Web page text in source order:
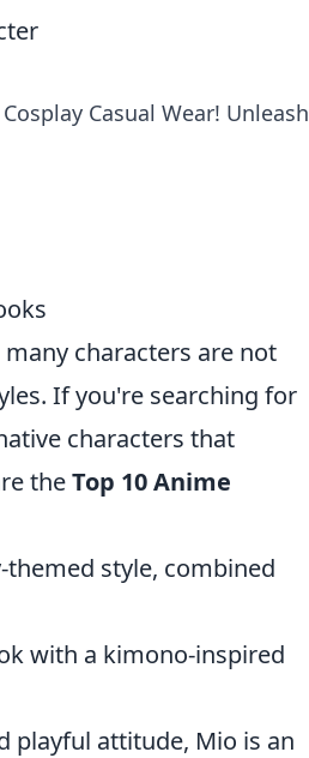
Casual Wear! Unleash
characters are not
If you're searching for
characters that
theTop 10 Anime
style, combined
with a kimono-inspired
playful attitude, Mio is an